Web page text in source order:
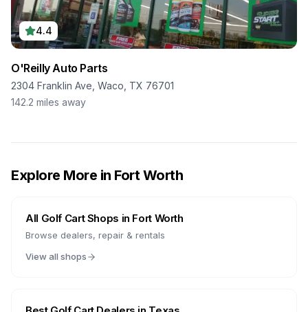
4.4
O'Reilly Auto Parts
2304 Franklin Ave, Waco, TX 76701
142.2 miles away
Explore More in Fort Worth
All Golf Cart Shops in Fort Worth
Browse dealers, repair & rentals
View all shops